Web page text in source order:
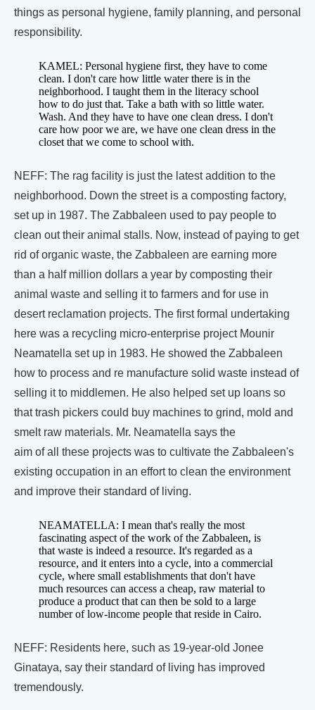
things as personal hygiene, family planning, and personal
responsibility.
KAMEL: Personal hygiene first, they have to come
clean. I don't care how little water there is in the
neighborhood. I taught them in the literacy school
how to do just that. Take a bath with so little water.
Wash. And they have to have one clean dress. I don't
care how poor we are, we have one clean dress in the
closet that we come to school with.
NEFF: The rag facility is just the latest addition to the
neighborhood. Down the street is a composting factory,
set up in 1987. The Zabbaleen used to pay people to
clean out their animal stalls. Now, instead of paying to get
rid of organic waste, the Zabbaleen are earning more
than a half million dollars a year by composting their
animal waste and selling it to farmers and for use in
desert reclamation projects. The first formal undertaking
here was a recycling micro-enterprise project Mounir
Neamatella set up in 1983. He showed the Zabbaleen
how to process and re manufacture solid waste instead of
selling it to middlemen. He also helped set up loans so
that trash pickers could buy machines to grind, mold and
smelt raw materials. Mr. Neamatella says the
aim of all these projects was to cultivate the Zabbaleen's
existing occupation in an effort to clean the environment
and improve their standard of living.
NEAMATELLA: I mean that's really the most
fascinating aspect of the work of the Zabbaleen, is
that waste is indeed a resource. It's regarded as a
resource, and it enters into a cycle, into a commercial
cycle, where small establishments that don't have
much resources can access a cheap, raw material to
produce a product that can then be sold to a large
number of low-income people that reside in Cairo.
NEFF: Residents here, such as 19-year-old Jonee
Ginataya, say their standard of living has improved
tremendously.